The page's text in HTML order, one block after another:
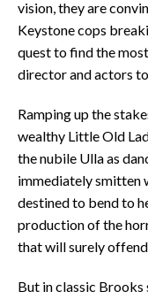
vision, they are
Keystone cops
quest to find the
director and actors
Ramping up the
wealthy Little Old
the nubile Ulla as
immediately smitten
destined to bend to
production of the
that will surely
But in classic